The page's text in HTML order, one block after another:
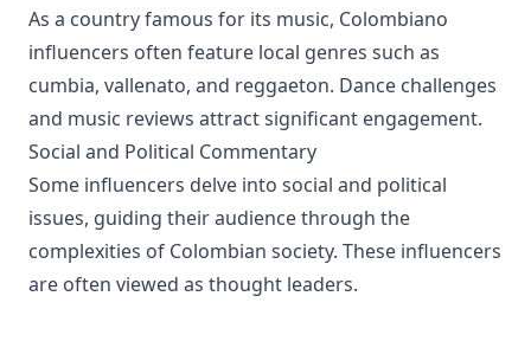
As a country famous for its music, Colombiano
influencers often feature local genres such as
cumbia, vallenato, and reggaeton. Dance challenges
and music reviews attract significant engagement.
Social and Political Commentary
Some influencers delve into social and political
issues, guiding their audience through the
complexities of Colombian society. These influencers
are often viewed as thought leaders.